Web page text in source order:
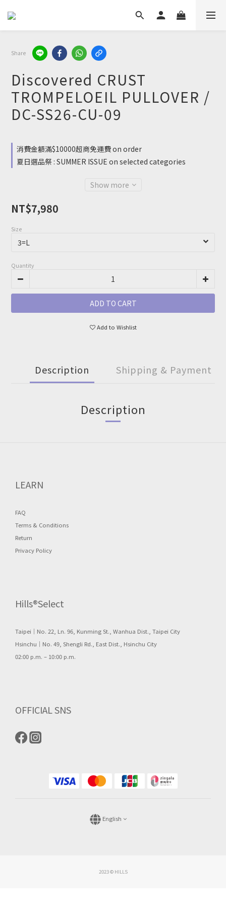
Share
Discovered CRUST
TROMPELOEIL PULLOVER /
DC-SS26-CU-09
消費金額滿$10000超商免運費 on order
夏日選品祭 : SUMMER ISSUE on selected categories
Show more
NT$7,980
Size
Quantity
ADD TO CART
Add to Wishlist
Description Shipping & Payment
Description
LEARN
FAQ
Terms & Conditions
Return
Privacy Policy
Hills®Select
Taipei｜No. 22, Ln. 96, Kunming St., Wanhua Dist., Taipei City
Hsinchu｜No. 49, Shengli Rd., East Dist., Hsinchu City
02:00 p.m. – 10:00 p.m.
OFFICIAL SNS
English
2023 © HILLS